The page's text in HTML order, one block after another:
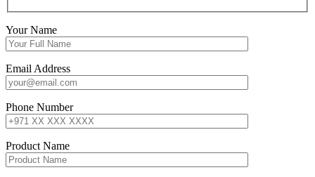
Your Name
Email Address
Phone Number
Product Name